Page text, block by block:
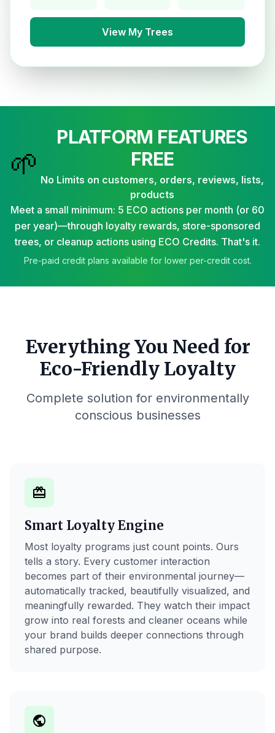
View My Trees
🌱
PLATFORM FEATURES
FREE
No Limits on customers, orders, reviews, lists,
products
Meet a small minimum: 5 ECO actions per month (or 60
per year)—through loyalty rewards, store-sponsored
trees, or cleanup actions using ECO Credits. That's it.
Pre-paid credit plans available for lower per-credit cost.
Everything You Need for
Eco-Friendly Loyalty
Complete solution for environmentally
conscious businesses
card_giftcard
Smart Loyalty Engine
Most loyalty programs just count points. Ours
tells a story. Every customer interaction
becomes part of their environmental journey—
automatically tracked, beautifully visualized, and
meaningfully rewarded. They watch their impact
grow into real forests and cleaner oceans while
your brand builds deeper connections through
shared purpose.
public